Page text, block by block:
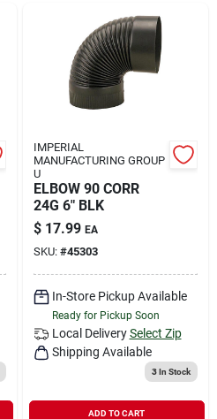
IMPERIAL
MANUFACTURING GROUP
U
ELBOW 90 CORR
24G 6" BLK
$ 17.99 EA
SKU: #45303
In-Store Pickup Available
Ready for Pickup Soon
Local Delivery Select Zip
Shipping Available
3In Stock
ADD TO CART